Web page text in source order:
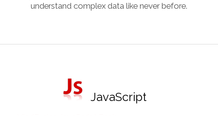
understand complex data like never before.
JavaScript